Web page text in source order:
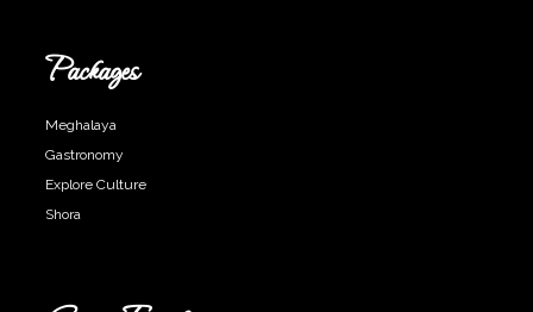
Packages
Meghalaya
Gastronomy
Explore Culture
Shora